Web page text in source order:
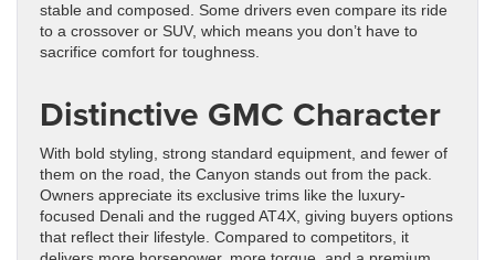
stable and composed. Some drivers even compare its ride
to a crossover or SUV, which means you don’t have to
sacrifice comfort for toughness.
Distinctive GMC Character
With bold styling, strong standard equipment, and fewer of
them on the road, the Canyon stands out from the pack.
Owners appreciate its exclusive trims like the luxury-
focused Denali and the rugged AT4X, giving buyers options
that reflect their lifestyle. Compared to competitors, it